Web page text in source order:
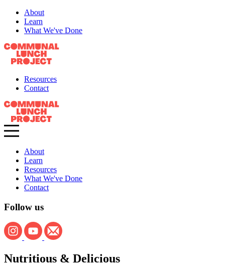
About
Learn
What We've Done
Resources
Contact
About
Learn
Resources
What We've Done
Contact
Follow us
Nutritious & Delicious